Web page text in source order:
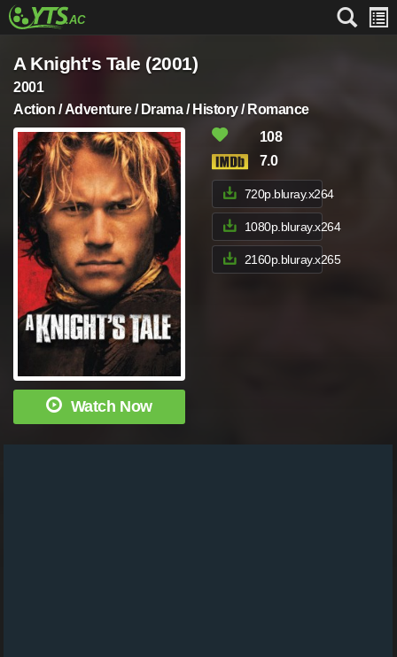
A Knight's Tale (2001)
2001
Action / Adventure / Drama / History / Romance
Watch Now
108
7.0
720p.bluray.x264
1080p.bluray.x264
2160p.bluray.x265